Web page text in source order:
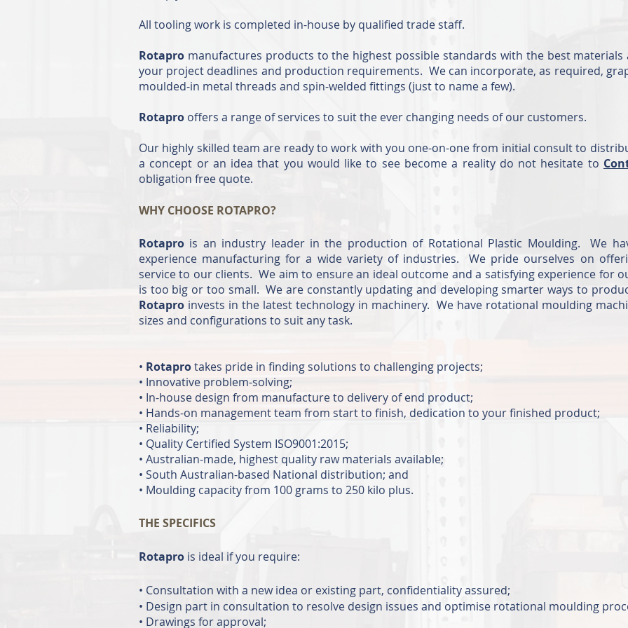
All tooling work is completed in-house by qualified trade staff.
Rotapro manufactures products to the highest possible standards with the best materials
your project deadlines and production requirements. We can incorporate, as required,
moulded-in metal threads and spin-welded fittings (just to name a few).
Rotapro offers a range of services to suit the ever changing needs of our customers.
Our highly skilled team are ready to work with you one-on-one from initial consult to
a concept or an idea that you would like to see become a reality do not hesitate to
obligation free quote.
WHY CHOOSE ROTAPRO?
Rotapro is an industry leader in the production of Rotational Plastic Moulding. We
experience manufacturing for a wide variety of industries. We pride ourselves on
service to our clients. We aim to ensure an ideal outcome and a satisfying experience for
is too big or too small. We are constantly updating and developing smarter ways to
Rotapro invests in the latest technology in machinery. We have rotational moulding
sizes and configurations to suit any task.
• Rotaprotakes pride in finding solutions to challenging projects;
• Innovative problem-solving;
• In-house design from manufacture to delivery of end product;
• Hands-on management team from start to finish, dedication to your finished product;
• Reliability;
• Quality Certified System ISO9001:2015;
• Australian-made, highest quality raw materials available;
• South Australian-based National distribution; and
• Moulding capacity from 100 grams to 250 kilo plus.
THE SPECIFICS
Rotapro is ideal if you require:
• Consultation with a new idea or existing part, confidentiality assured;
• Design part in consultation to resolve design issues and optimise rotational moulding
• Drawings for approval;